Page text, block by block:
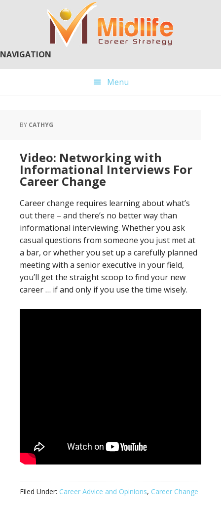
NAVIGATION
Menu
BY CATHYG
Video: Networking with
Informational Interviews For
Career Change
Career change requires learning about what’s
out there – and there’s no better way than
informational interviewing. Whether you ask
casual questions from someone you just met at
a bar, or whether you set up a carefully planned
meeting with a senior executive in your field,
you’ll get the straight scoop to find your new
career … if and only if you use the time wisely.
Filed Under: Career Advice and Opinions, Career Change